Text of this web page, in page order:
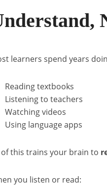
learners spend years
Reading textbooks
Listening to teachers
Watching videos
Using language apps
of this trains your brain to
you listen or read: